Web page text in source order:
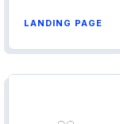
LANDING PAGE